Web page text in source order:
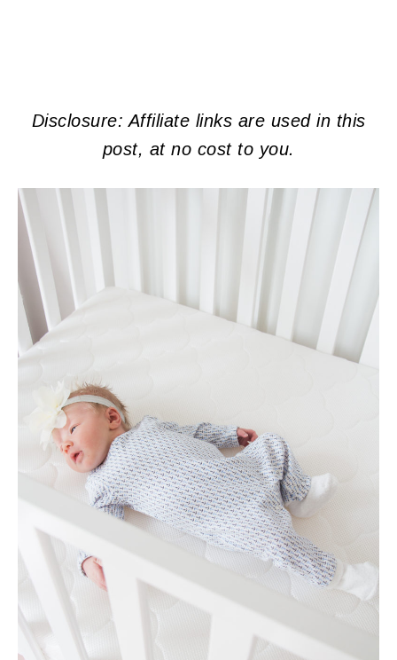
Disclosure: Affiliate links are used in this
post, at no cost to you.